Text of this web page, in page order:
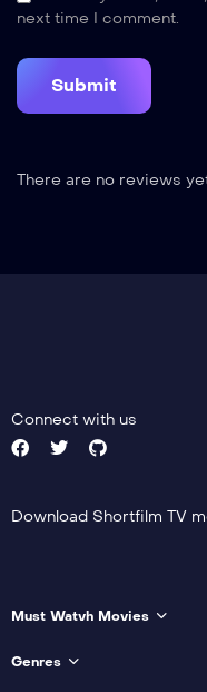
next time I comment.
There are no reviews
Connect with us
Download Shortfilm TV
Must Watvh Movies
Genres